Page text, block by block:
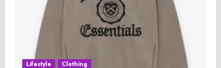
Lifestyle Clothing